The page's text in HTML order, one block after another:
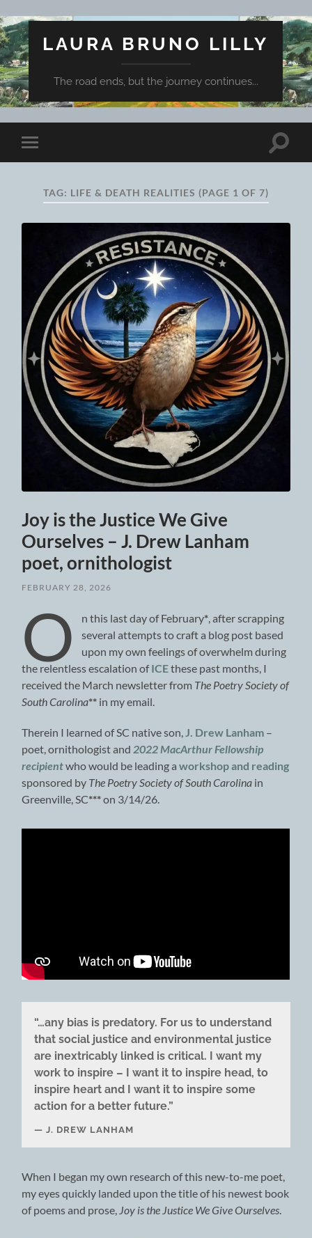
LAURA BRUNO LILLY
The road ends, but the journey continues...
Toggle
mobile
Toggle
TAG: LIFE & DEATH REALITIES (PAGE 1 OF 7)
Joy is the Justice We Give
Ourselves – J. Drew Lanham
poet, ornithologist
FEBRUARY 28, 2026
O n this last day of February*, after scrapping
several attempts to craft a blog post based
upon my own feelings of overwhelm during
the relentless escalation ofICEthese past months, I
received the March newsletter from The Poetry Society of
South Carolina** in my email.
Therein I learned of SC native son, J. Drew Lanham –
poet, ornithologist and 2022 MacArthur Fellowship
recipientwho would be leading aworkshop and reading
sponsored by The Poetry Society of South Carolina in
Greenville, SC***on 3/14/26.
“…any bias is predatory. For us to understand
that social justice and environmental justice
are inextricably linked is critical. I want my
work to inspire – I want it to inspire head, to
inspire heart and I want it to inspire some
action for a better future.”
J. DREW LANHAM
When I began my own research of this new-to-me poet,
my eyes quickly landed upon the title of his newest book
of poems and prose, Joy is the Justice We Give Ourselves.